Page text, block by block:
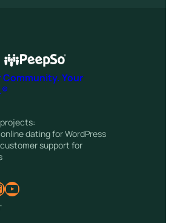
Community. Your
dating for WordPress
support for
YouTube